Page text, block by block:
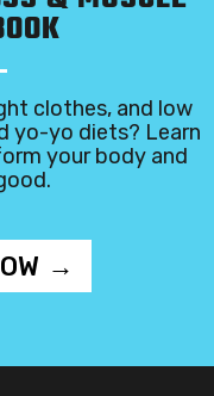
clothes, and low
yo-yo diets? Learn
your body and
→